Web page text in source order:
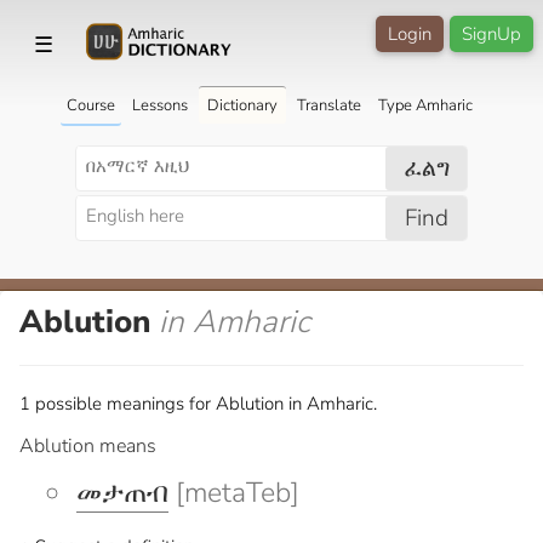
☰ SignUp
Login
Course Lessons Dictionary Translate Type Amharic
ፈልግ
Find
Ablution in Amharic
1 possible meanings for Ablution in Amharic.
Ablution means
መታጠብ [metaTeb]